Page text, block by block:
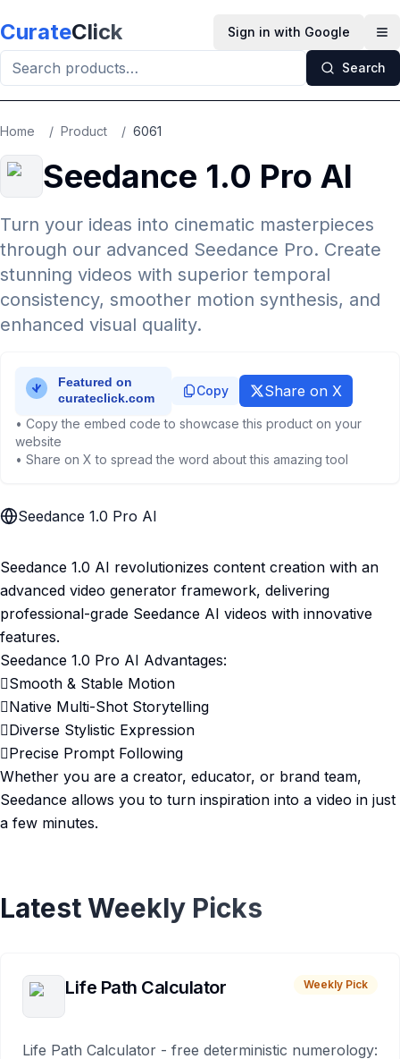
CurateClick Sign in with Google
Search
Home / Product / 6061
Seedance 1.0 Pro AI
Turn your ideas into cinematic masterpieces
through our advanced Seedance Pro. Create
stunning videos with superior temporal
consistency, smoother motion synthesis, and
enhanced visual quality.
Copy Share on X
• Copy the embed code to showcase this product on your
website
• Share on X to spread the word about this amazing tool
Seedance 1.0 Pro AI
Seedance 1.0 AI revolutionizes content creation with an
advanced video generator framework, delivering
professional-grade Seedance AI videos with innovative
features.
Seedance 1.0 Pro AI Advantages:
Smooth & Stable Motion
Native Multi-Shot Storytelling
Diverse Stylistic Expression
Precise Prompt Following
Whether you are a creator, educator, or brand team,
Seedance allows you to turn inspiration into a video in just
a few minutes.
Latest Weekly Picks
Life Path Calculator Weekly Pick
Life Path Calculator - free deterministic numerology: